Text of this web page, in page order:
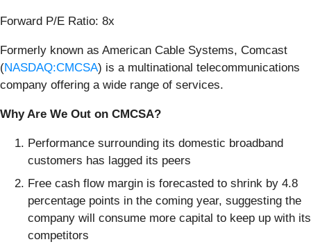
Forward P/E Ratio: 8x
Formerly known as American Cable Systems, Comcast
(NASDAQ:CMCSA) is a multinational telecommunications
company offering a wide range of services.
Why Are We Out on CMCSA?
Performance surrounding its domestic broadband
customers has lagged its peers
Free cash flow margin is forecasted to shrink by 4.8
percentage points in the coming year, suggesting the
company will consume more capital to keep up with its
competitors